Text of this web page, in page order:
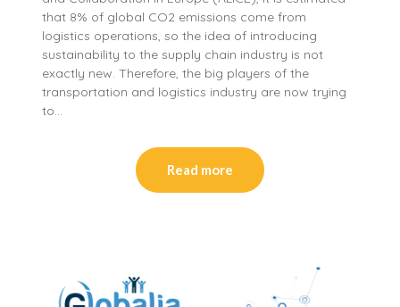
that 8% of global CO2 emissions come from
logistics operations, so the idea of introducing
sustainability to the supply chain industry is not
exactly new. Therefore, the big players of the
transportation and logistics industry are now trying
to…
Read more